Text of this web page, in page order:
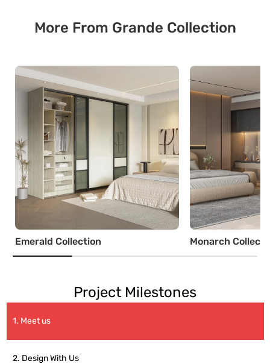
More From Grande Collection
Emerald Collection Monarch
Project Milestones
1. Meet us
2. Design With Us